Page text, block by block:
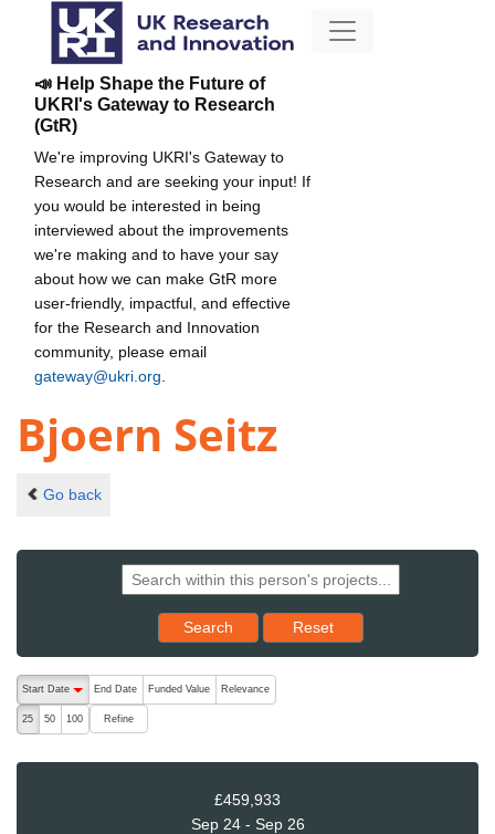
📣 Help Shape the Future of
UKRI's Gateway to Research
(GtR)
We're improving UKRI's Gateway to
Research and are seeking your input! If
you would be interested in being
interviewed about the improvements
we're making and to have your say
about how we can make GtR more
user-friendly, impactful, and effective
for the Research and Innovation
community, please email
gateway@ukri.org
Bjoern Seitz
Go back
Search Reset results to starting set
Reset
The following are buttons which change the sort order, pressing
Start Date
End Date Funded Value Relevance
25 50 100 Refine
£459,933
Sep 24 - Sep 26